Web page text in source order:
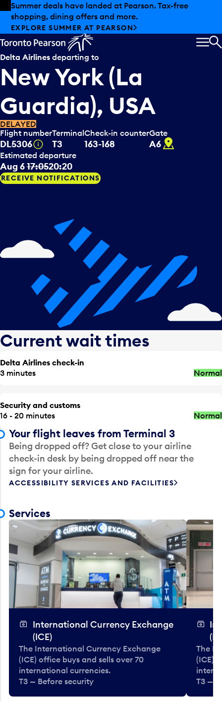
Skip to offers
Skip to main content
Summer deals have landed at Pearson. Tax-free
shopping, dining offers and more.
EXPLORE SUMMER AT PEARSON
Delta Airlines departing to
New York (La
Guardia), USA
DELAYED
Flight number
DL5306 Tooltip
Terminal
T3
Check-in counter
163-168
Gate
A6 A6
Estimated departure
Aug 617:0520:20
RECEIVE NOTIFICATIONS
Current wait times
Delta Airlines check-in
3 minutes
Normal
Security and customs
16 - 20 minutes
Normal
Your flight leaves from Terminal 3
Being dropped off? Get close to your airline
check-in desk by being dropped off near the
sign for your airline.
ACCESSIBILITY SERVICES AND FACILITIES
Services
International Currency Exchange
(ICE)
The International Currency Exchange
(ICE) office buys and sells over 70
international currencies.
T3 — Before security
The
(ICE)
T3 —